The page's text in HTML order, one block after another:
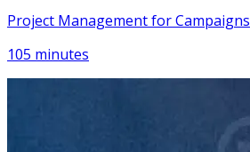
Project Management for Campaigns
105 minutes